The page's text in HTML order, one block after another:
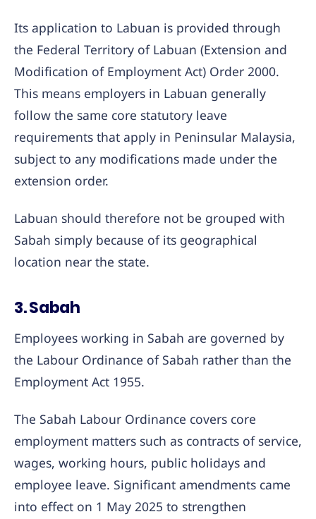
Its application to Labuan is provided through
the Federal Territory of Labuan (Extension and
Modification of Employment Act) Order 2000.
This means employers in Labuan generally
follow the same core statutory leave
requirements that apply in Peninsular Malaysia,
subject to any modifications made under the
extension order.
Labuan should therefore not be grouped with
Sabah simply because of its geographical
location near the state.
3. Sabah
Employees working in Sabah are governed by
the Labour Ordinance of Sabah rather than the
Employment Act 1955.
The Sabah Labour Ordinance covers core
employment matters such as contracts of service,
wages, working hours, public holidays and
employee leave. Significant amendments came
into effect on 1 May 2025 to strengthen